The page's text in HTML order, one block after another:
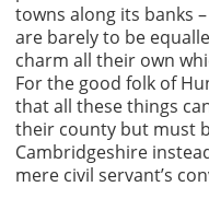
towns along its banks
are barely to be
charm all their own
For the good folk of
that all these things
their county but must
Cambridgeshire
mere civil servant’s